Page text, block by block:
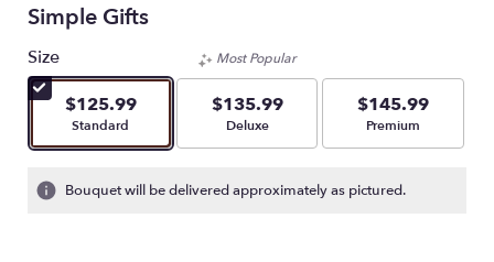
Simple Gifts
Size
$125.99
Arrangement size
Standard
Most Popular
$135.99
Arrangement size
Deluxe
$145.99
Arrangement size
Premium
Bouquet will be delivered approximately as pictured.